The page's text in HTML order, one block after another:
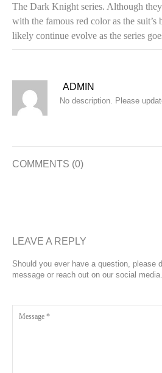
The Dark Knight series. Although
with the famous red color as the suit’s
likely continue evolve as the series
ADMIN
No description. Please
COMMENTS (0)
LEAVE A REPLY
Should you ever have a question, please
message or reach out on our social media.